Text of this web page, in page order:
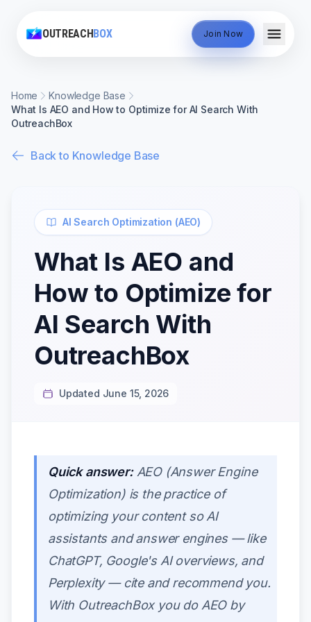
OUTREACHBOX Join Now
Home
Knowledge Base
What Is AEO and How to Optimize for AI Search With
OutreachBox
Back to Knowledge Base
AI Search Optimization (AEO)
What Is AEO and
How to Optimize for
AI Search With
OutreachBox
Updated June 15, 2026
Quick answer:AEO (Answer Engine
Optimization) is the practice of
optimizing your content so AI
assistants and answer engines — like
ChatGPT, Google's AI overviews, and
Perplexity — cite and recommend you.
With OutreachBox you do AEO by